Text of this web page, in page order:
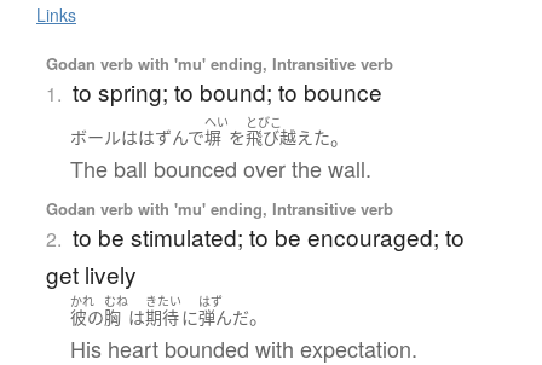
Links
Godan verb with 'mu' ending, Intransitive verb
1. to spring; to bound; to bounce
ボールははずんで
へい
塀 を
とびこ
飛び越えた。
The ball bounced over the wall.
Godan verb with 'mu' ending, Intransitive verb
2. to be stimulated; to be encouraged; to
get lively
かれ
彼の
むね
胸 は
きたい
期待に
はず
弾んだ。
His heart bounded with expectation.